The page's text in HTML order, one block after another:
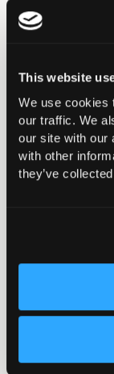
This website
We use cookies
our traffic. We
our site with our
with other
they’ve
contact the BOA
Your